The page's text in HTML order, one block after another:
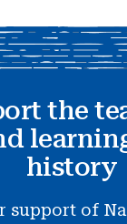
the
history
support of